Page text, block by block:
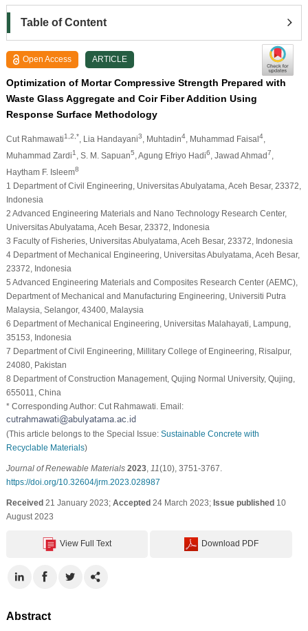
Table of Content
Open Access ARTICLE
Optimization of Mortar Compressive Strength Prepared with
Waste Glass Aggregate and Coir Fiber Addition Using
Response Surface Methodology
Cut Rahmawati1,2,* , Lia Handayani3 , Muhtadin4, Muhammad Faisal4,
Muhammad Zardi1 , S. M. Sapuan5 , Agung Efriyo Hadi6 , Jawad Ahmad7
Haytham F. Isleem8
1 Department of Civil Engineering, Universitas Abulyatama, Aceh Besar, 23372,
Indonesia
2 Advanced Engineering Materials and Nano Technology Research Center,
Universitas Abulyatama, Aceh Besar, 23372, Indonesia
3 Faculty of Fisheries, Universitas Abulyatama, Aceh Besar, 23372, Indonesia
4 Department of Mechanical Engineering, Universitas Abulyatama, Aceh Besar,
23372, Indonesia
5 Advanced Engineering Materials and Composites Research Center (AEMC),
Department of Mechanical and Manufacturing Engineering, Universiti Putra
Malaysia, Selangor, 43400, Malaysia
6 Department of Mechanical Engineering, Universitas Malahayati, Lampung,
35153, Indonesia
7 Department of Civil Engineering, Millitary College of Engineering, Risalpur,
24080, Pakistan
8 Department of Construction Management, Qujing Normal University, Qujing,
655011, China
* Corresponding Author: Cut Rahmawati. Email:
(This article belongs to the Special Issue: Sustainable Concrete with
Recyclable Materials)
Journal of Renewable Materials 2023, 11(10), 3751-3767.
https://doi.org/10.32604/jrm.2023.028987
Received21 January 2023; Accepted24 March 2023; Issue published10
August 2023
View Full Text Download PDF
Abstract